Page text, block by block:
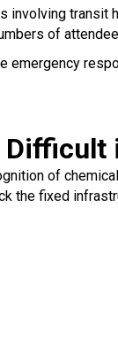
of
of
the fixed